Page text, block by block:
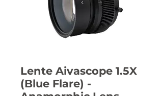
Lente Aivascope 1.5X
(Blue Flare) -